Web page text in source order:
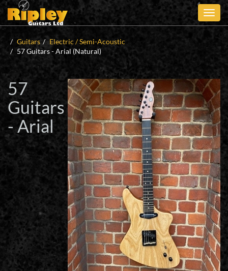
Skip
main
contentGuitars
Electric / Semi-Acoustic
57 Guitars - Arial (Natural)
57
Guitars
- Arial